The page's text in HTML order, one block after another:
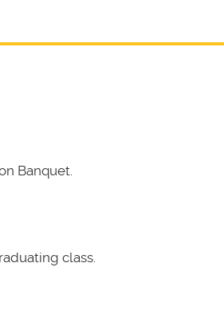
Banquet.
class.